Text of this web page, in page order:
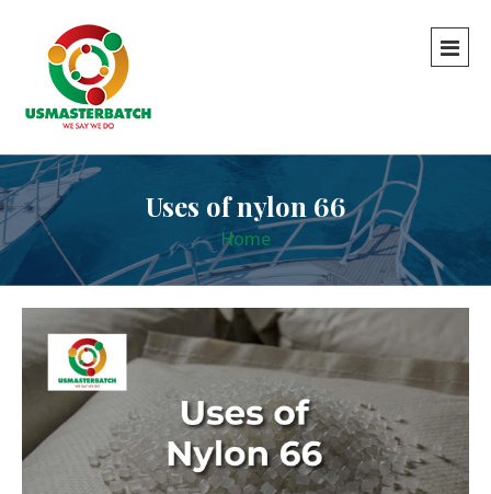
Uses of nylon 66
Home